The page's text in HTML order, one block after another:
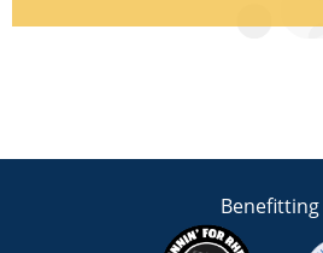
Benefitting